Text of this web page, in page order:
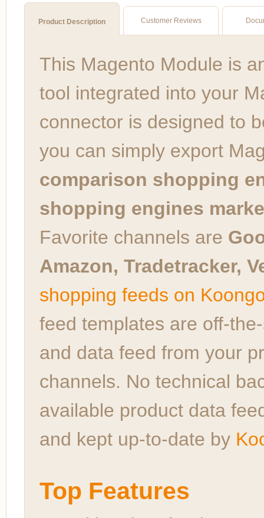
Product Description Customer Reviews
This Magento Module is
tool integrated into your
connector is designed to
you can simply export
comparison shopping
shopping engines
Favorite channels are
Amazon, Tradetracker,
shopping feeds on
feed templates are off-
and data feed from your
channels. No technical
available product data
and kept up-to-date by
Top Features